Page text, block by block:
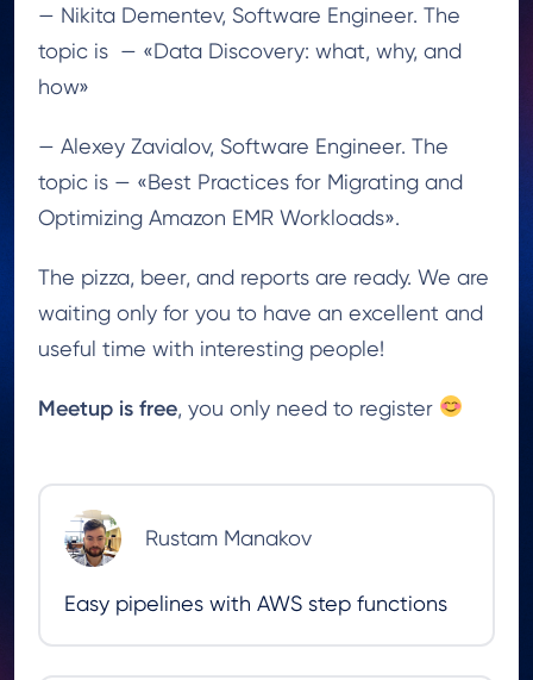
— Nikita Dementev, Software Engineer. The
topic is — «Data Discovery: what, why, and
how»
— Alexey Zavialov, Software Engineer. The
topic is — «Best Practices for Migrating and
Optimizing Amazon EMR Workloads».
The pizza, beer, and reports are ready. We are
waiting only for you to have an excellent and
useful time with interesting people!
Meetup is free, you only need to register
Rustam Manakov
Easy pipelines with AWS step functions